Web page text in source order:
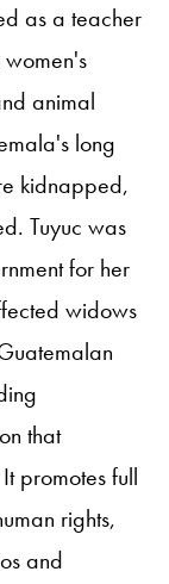
as a teacher
animal
long
kidnapped,
Tuyuc was
for her
widows
that
promotes full
rights,
and